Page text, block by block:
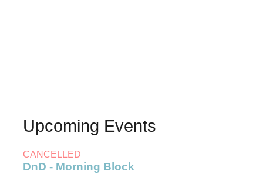
Upcoming Events
CANCELLED
DnD - Morning Block